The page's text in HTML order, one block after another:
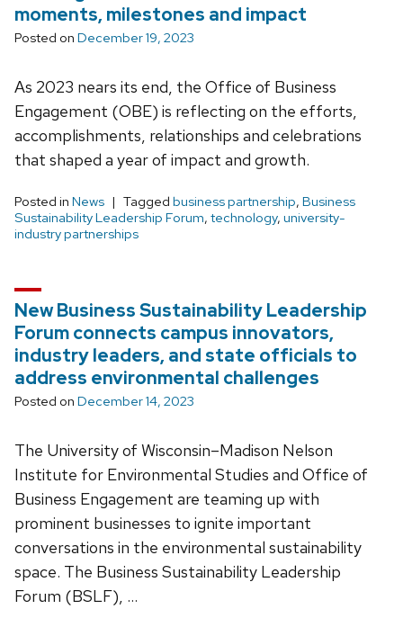
moments, milestones and impact
Posted on December 19, 2023
As 2023 nears its end, the Office of Business
Engagement (OBE) is reflecting on the efforts,
accomplishments, relationships and celebrations
that shaped a year of impact and growth.
Posted in News Tagged business partnership, Business
Sustainability Leadership Forum, technology, university-
industry partnerships
New Business Sustainability Leadership
Forum connects campus innovators,
industry leaders, and state officials to
address environmental challenges
Posted on December 14, 2023
The University of Wisconsin–Madison Nelson
Institute for Environmental Studies and Office of
Business Engagement are teaming up with
prominent businesses to ignite important
conversations in the environmental sustainability
space. The Business Sustainability Leadership
Forum (BSLF), …